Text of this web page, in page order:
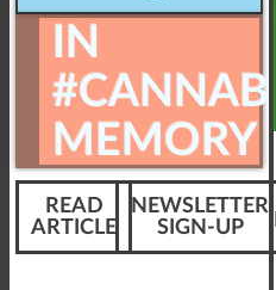
IN
MEMORY
READ
ARTICLE
NEWSLETTER
SIGN-UP